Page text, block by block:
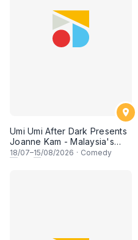
Umi Umi After Dark Presents
Joanne Kam - Malaysia's
Queen of Comedy
18/07–15/08/2026 · Comedy